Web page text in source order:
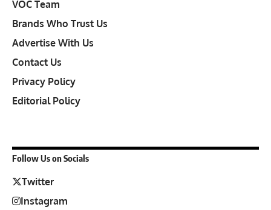
VOC Team
Brands Who Trust Us
Advertise With Us
Contact Us
Privacy Policy
Editorial Policy
Follow Us on Socials
Twitter
Instagram